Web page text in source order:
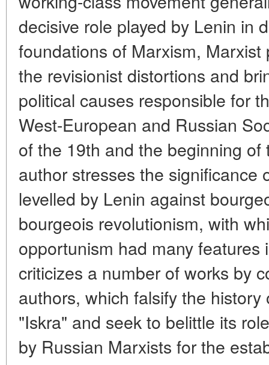
decisive role played by Lenin in
foundations of Marxism,
the revisionist distortions and
political causes responsible for
West-European and Russian
of the 19th and the beginning
author stresses the significance
levelled by Lenin against
bourgeois revolutionism, with
opportunism had many
criticizes a number of works by
authors, which falsify the
"Iskra" and seek to belittle its
by Russian Marxists for the